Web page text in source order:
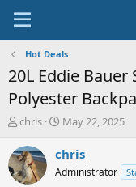
Hot Deals
20L Eddie
Polyester
T
r
e
a
chris
S
a
t
May 22, 2025
chris
Administrator